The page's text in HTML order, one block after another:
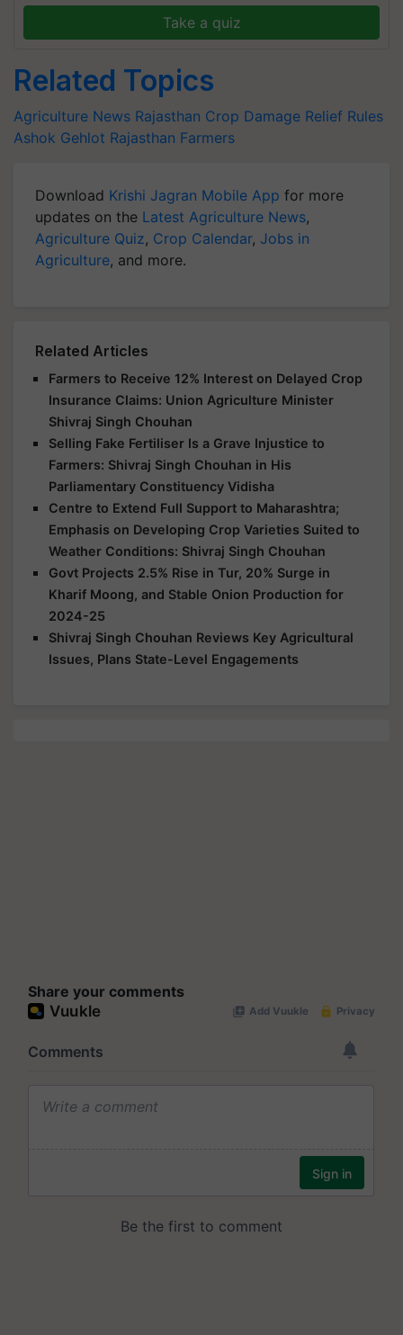
Take a quiz
Related Topics
Agriculture News Rajasthan Crop Damage Relief Rules
Ashok Gehlot Rajasthan Farmers
Download Krishi Jagran Mobile App for more
updates on the Latest Agriculture News,
Agriculture Quiz, Crop Calendar, Jobs in
Agriculture, and more.
Related Articles
Farmers to Receive 12% Interest on Delayed Crop
Insurance Claims: Union Agriculture Minister
Shivraj Singh Chouhan
Selling Fake Fertiliser Is a Grave Injustice to
Farmers: Shivraj Singh Chouhan in His
Parliamentary Constituency Vidisha
Centre to Extend Full Support to Maharashtra;
Emphasis on Developing Crop Varieties Suited to
Weather Conditions: Shivraj Singh Chouhan
Govt Projects 2.5% Rise in Tur, 20% Surge in
Kharif Moong, and Stable Onion Production for
2024-25
Shivraj Singh Chouhan Reviews Key Agricultural
Issues, Plans State-Level Engagements
Share your comments